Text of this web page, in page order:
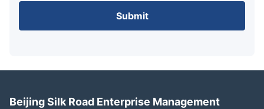
Submit
Beijing Silk Road Enterprise Management